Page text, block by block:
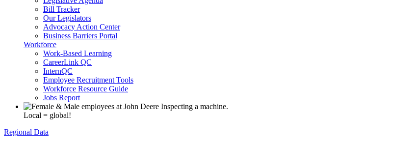
Bill Tracker
Our Legislators
Advocacy Action Center
Business Barriers Portal
Workforce
Work-Based Learning
CareerLink QC
InternQC
Employee Recruitment Tools
Workforce Resource Guide
Jobs Report
Local = global!
Regional Data